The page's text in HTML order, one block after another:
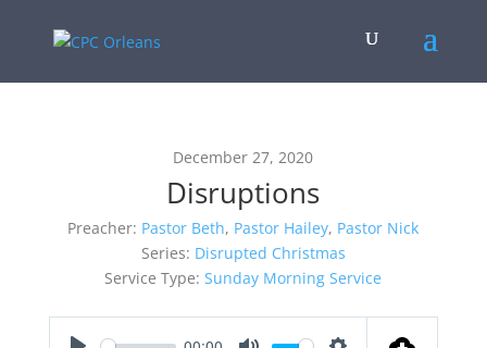
December 27, 2020
Disruptions
Preacher: Pastor Beth, Pastor Hailey, Pastor Nick
Series: Disrupted Christmas
Service Type: Sunday Morning Service